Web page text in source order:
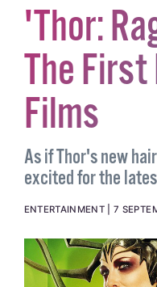
'Thor:
The First
Films
As if Thor's new
excited for the
ENTERTAINMENT 7